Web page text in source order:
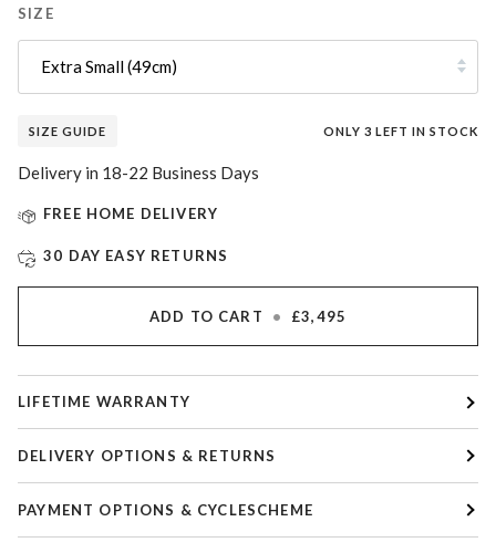
unavailable
SIZE
Extra Small (49cm)
SIZE GUIDE ONLY3 LEFT IN STOCK
Delivery in 18-22 Business Days
FREE HOME DELIVERY
30 DAY EASY RETURNS
ADD TO CART • £3,495
LIFETIME WARRANTY
DELIVERY OPTIONS & RETURNS
PAYMENT OPTIONS & CYCLESCHEME